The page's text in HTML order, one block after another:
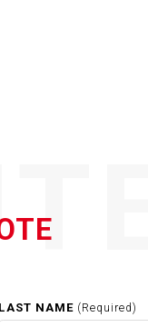
LAST NAME (Required)